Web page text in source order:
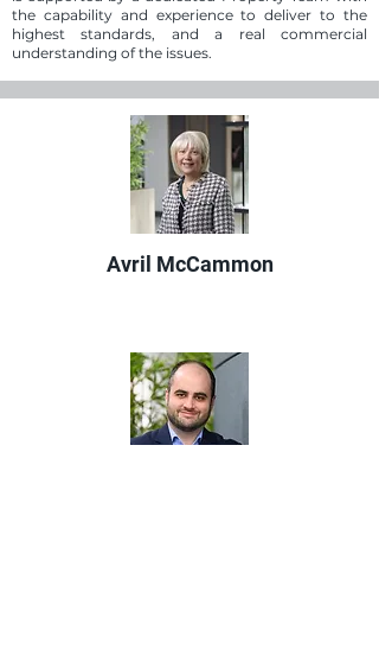
the capability and experience to deliver to the
highest standards, and a real commercial
understanding of the issues.
Avril McCammon